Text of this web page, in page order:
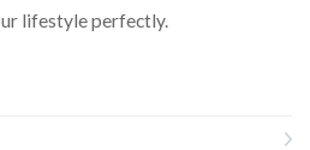
lifestyle perfectly.